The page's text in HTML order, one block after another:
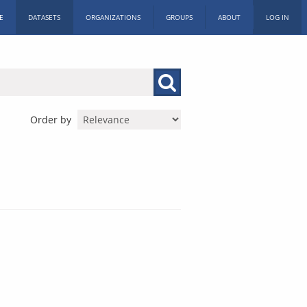
DATASETS ORGANIZATIONS GROUPS ABOUT LOG IN
Order by